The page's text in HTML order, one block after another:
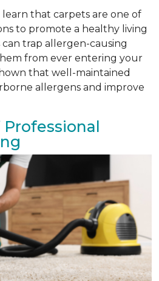
that carpets are one of
to promote a healthy living
trap allergen-causing
from ever entering your
that well-maintained
allergens and improve